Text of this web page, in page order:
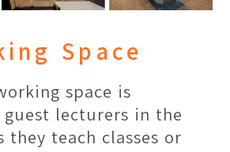
Space
space is
lecturers in the
they teach classes or